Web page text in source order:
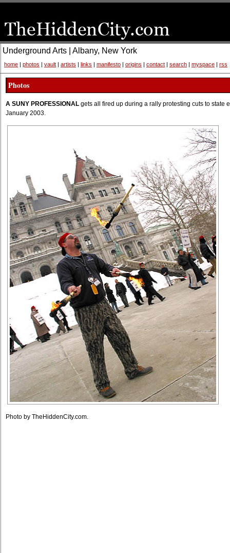
Underground Arts | Albany, New York
home | photos | vault | artists | links | manifesto | origins | contact | search | myspace | rss
Photos
A SUNY PROFESSIONAL gets all fired up during a rally protesting cuts to state
January 2003.
Photo by TheHiddenCity.com.